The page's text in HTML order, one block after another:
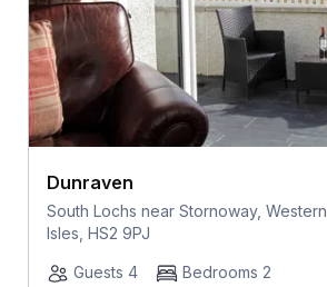
Dunraven
South Lochs near Stornoway, Western
Isles, HS2 9PJ
Guests 4
Bedrooms 2